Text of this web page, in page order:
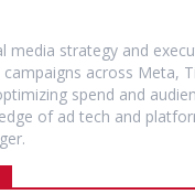
media strategy and
across Meta,
spend and
of ad tech and